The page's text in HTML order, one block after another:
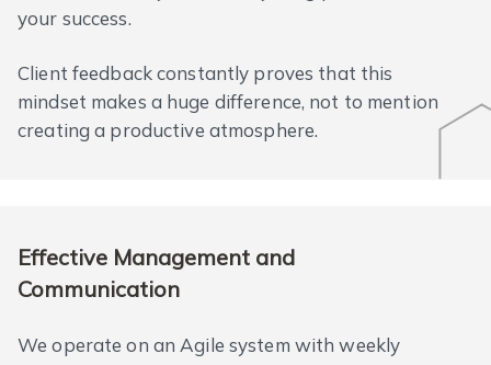
your success.
Client feedback constantly proves that this
mindset makes a huge difference, not to mention
creating a productive atmosphere.
Effective Management and
Communication
We operate on an Agile system with weekly